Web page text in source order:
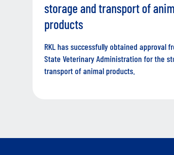
storage and transport of
products
RKL has successfully obtained approval
State Veterinary Administration for the
transport of animal products.